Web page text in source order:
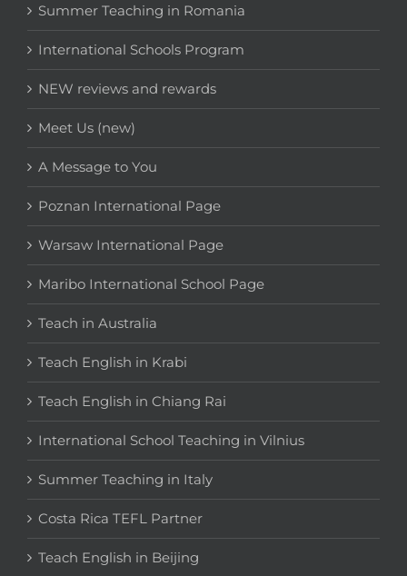
Summer Teaching in Romania
International Schools Program
NEW reviews and rewards
Meet Us (new)
A Message to You
Poznan International Page
Warsaw International Page
Maribo International School Page
Teach in Australia
Teach English in Krabi
Teach English in Chiang Rai
International School Teaching in Vilnius
Summer Teaching in Italy
Costa Rica TEFL Partner
Teach English in Beijing